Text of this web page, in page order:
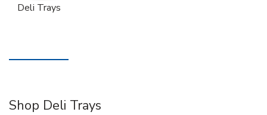
Deli Trays
Shop Deli Trays